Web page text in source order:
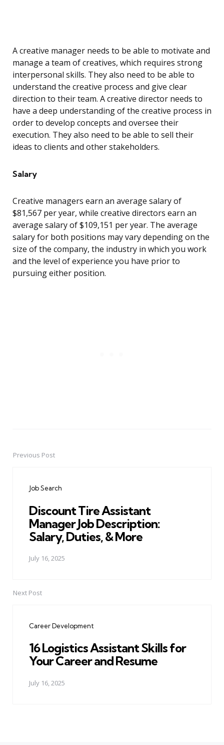
A creative manager needs to be able to motivate and
manage a team of creatives, which requires strong
interpersonal skills. They also need to be able to
understand the creative process and give clear
direction to their team. A creative director needs to
have a deep understanding of the creative process in
order to develop concepts and oversee their
execution. They also need to be able to sell their
ideas to clients and other stakeholders.
Salary
Creative managers earn an average salary of
$81,567 per year, while creative directors earn an
average salary of $109,151 per year. The average
salary for both positions may vary depending on the
size of the company, the industry in which you work
and the level of experience you have prior to
pursuing either position.
PostPrevious Post
Job Search
Discount Tire Assistant
Manager Job Description:
Salary, Duties, & More
July 16, 2025
Next Post
Career Development
16 Logistics Assistant Skills for
Your Career and Resume
July 16, 2025